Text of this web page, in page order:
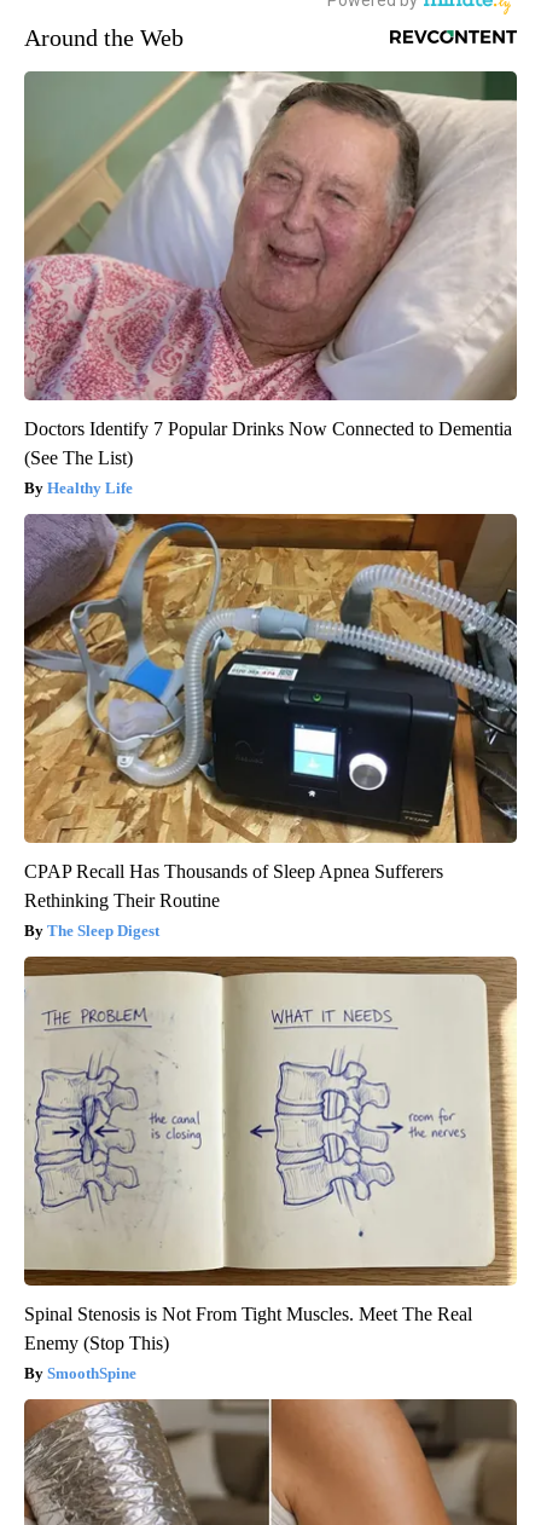
Around the Web
Doctors Identify 7 Popular Drinks Now Connected to Dementia
(See The List)
Healthy Life
CPAP Recall Has Thousands of Sleep Apnea Sufferers
Rethinking Their Routine
The Sleep Digest
Spinal Stenosis is Not From Tight Muscles. Meet The Real
Enemy (Stop This)
SmoothSpine